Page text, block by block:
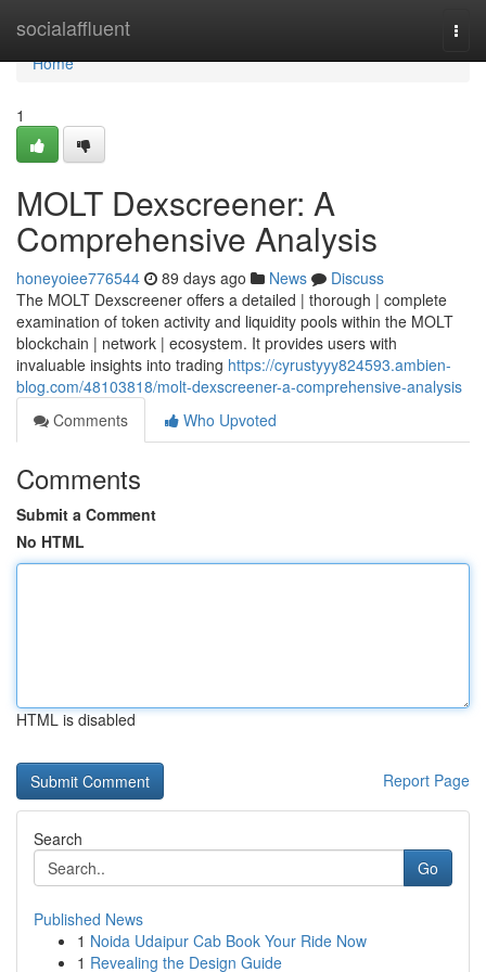
socialaffluent
Home
Home
1
MOLT Dexscreener: A
Comprehensive Analysis
honeyoiee776544 89 days ago News
Discuss
The MOLT Dexscreener offers a detailed | thorough | complete
examination of token activity and liquidity pools within the MOLT
blockchain | network | ecosystem. It provides users with
invaluable insights into trading https://cyrustyyy824593.ambien-
blog.com/48103818/molt-dexscreener-a-comprehensive-analysis
Comments
Who Upvoted
Comments
Submit a Comment
No HTML
HTML is disabled
Report Page
Search
Go
Published News
1 Noida Udaipur Cab Book Your Ride Now
1 Revealing the Design Guide